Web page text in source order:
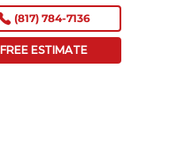
(817) 784-7136
FREE ESTIMATE